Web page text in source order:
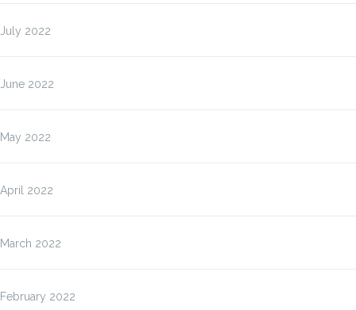
July 2022
June 2022
May 2022
April 2022
March 2022
February 2022